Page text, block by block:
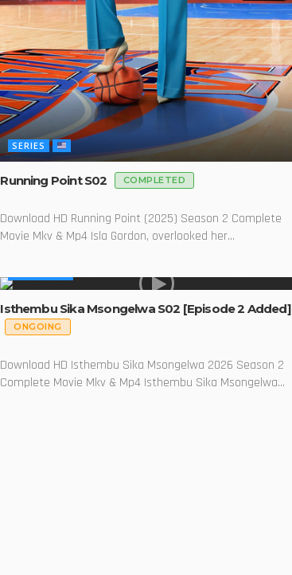
SERIES
Running Point S02 COMPLETED
Download HD Running Point (2025) Season 2 Complete
Movie Mkv & Mp4 Isla Gordon, overlooked her...
Isthembu Sika Msongelwa S02 [Episode 2 Added]
ONGOING
Download HD Isthembu Sika Msongelwa 2026 Season 2
Complete Movie Mkv & Mp4 Isthembu Sika Msongelwa...